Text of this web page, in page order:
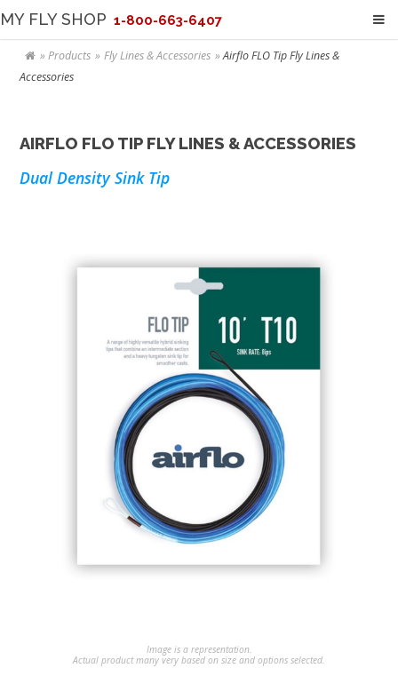
MY FLY SHOP 1-800-663-6407
Products Fly Lines & Accessories
Airflo FLO Tip Fly Lines &
Accessories
AIRFLO FLO TIP FLY LINES & ACCESSORIES
Dual Density Sink Tip
Image is a representation.
Actual product many very based on size and options selected.